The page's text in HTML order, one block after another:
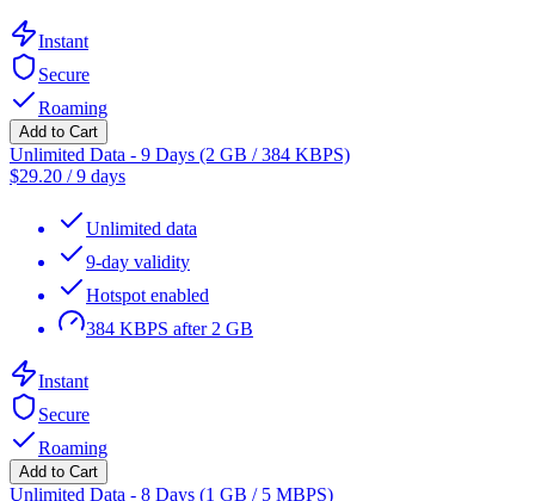
Instant
Secure
Roaming
Add to Cart
Unlimited Data - 9 Days (2 GB / 384 KBPS)
$29.20 /9 days
Unlimited data
9-day validity
Hotspot enabled
384 KBPS after 2 GB
Instant
Secure
Roaming
Add to Cart
Unlimited Data - 8 Days (1 GB / 5 MBPS)